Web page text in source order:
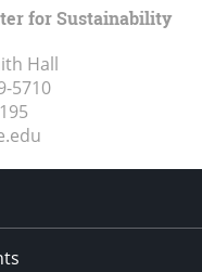
for Sustainability
Hall
5710